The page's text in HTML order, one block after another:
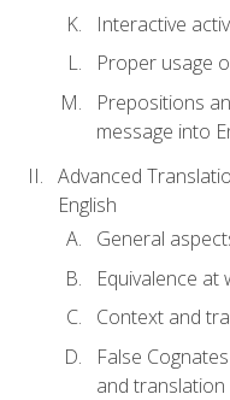
Interactive
Proper usage
Prepositions
message into
Advanced
English
General
Equivalence at
Context and
False
and translation